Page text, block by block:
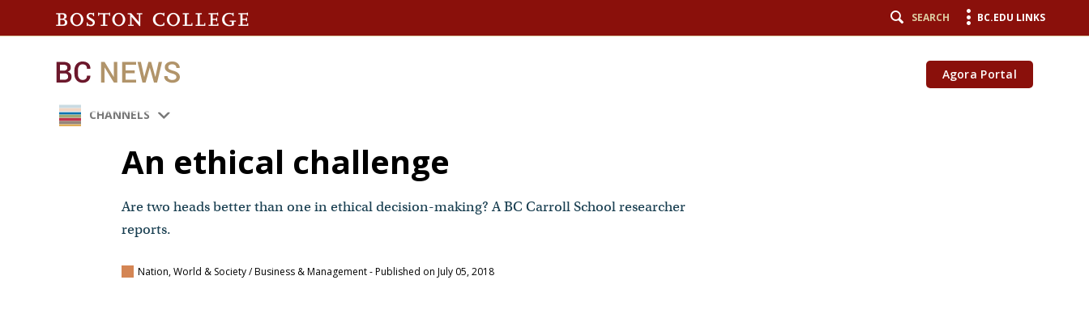
SEARCH BC.EDU LINKS
Agora Portal
CHANNELS
An ethical challenge
Are two heads better than one in ethical decision-making? A BC Carroll School researcher
reports.
Nation, World & Society / Business & Management- Published on July 05, 2018